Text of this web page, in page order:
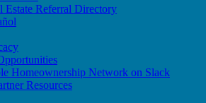
Estate Referral Directory
Homeownership Network on Slack
Resources